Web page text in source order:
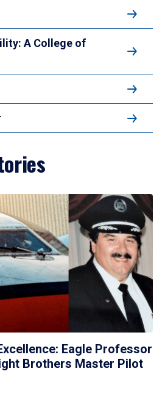
A College of
Eagle Professor
Brothers Master Pilot